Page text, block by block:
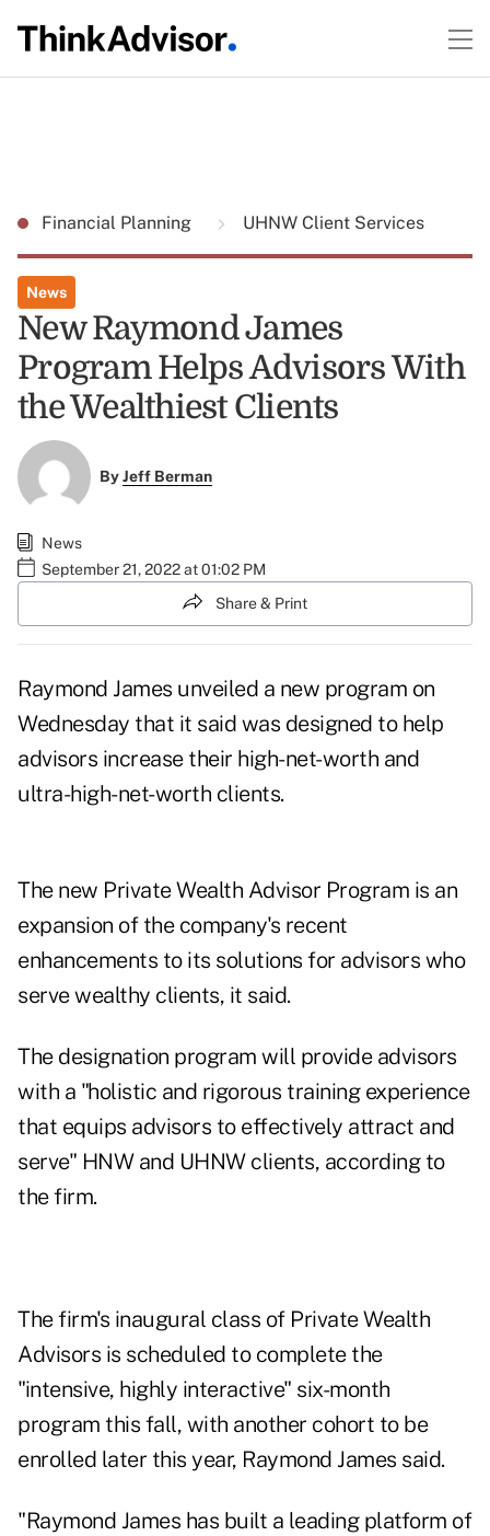
Financial Planning UHNW Client Services
News
New Raymond James
Program Helps Advisors With
the Wealthiest Clients
ByJeff Berman
News
September 21, 2022 at 01:02 PM
Share & Print
Raymond James unveiled a new program on
Wednesday that it said was designed to help
advisors increase their high-net-worth and
ultra-high-net-worth clients.
The new Private Wealth Advisor Program is an
expansion of the company's recent
enhancements to its solutions for advisors who
serve wealthy clients, it said.
The designation program will provide advisors
with a "holistic and rigorous training experience
that equips advisors to effectively attract and
serve" HNW and UHNW clients, according to
the firm.
The firm's inaugural class of Private Wealth
Advisors is scheduled to complete the
"intensive, highly interactive" six-month
program this fall, with another cohort to be
enrolled later this year, Raymond James said.
"Raymond James has built a leading platform of